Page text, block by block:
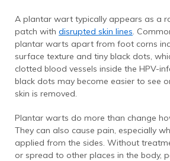
A plantar wart typically appears as a
patch with disrupted skin lines.
plantar warts apart from foot corns
surface texture and tiny black dots,
clotted blood vessels inside the HPV-
black dots may become easier to see
skin is removed.
Plantar warts do more than change
They can also cause pain, especially
applied from the sides. Without
or spread to other places in the body,